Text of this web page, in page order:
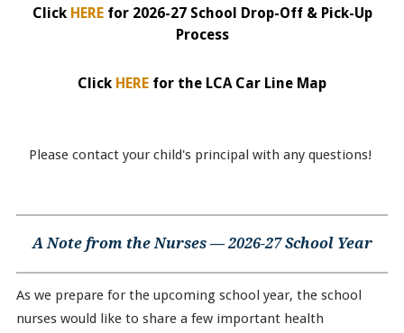
Click HEREfor 2026-27 School Drop-Off & Pick-Up
Process
Click HERE for the LCA Car Line Map
Please contact your child's principal with any questions!
A Note from the Nurses — 2026-27 School Year
As we prepare for the upcoming school year, the school
nurses would like to share a few important health